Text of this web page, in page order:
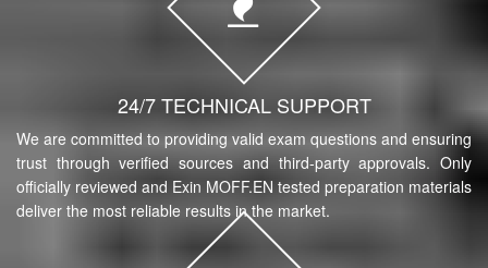
24/7 TECHNICAL SUPPORT
We are committed to providing valid exam questions and ensuring
trust through verified sources and third-party approvals. Only
officially reviewed and Exin MOFF.EN tested preparation materials
deliver the most reliable results in the market.